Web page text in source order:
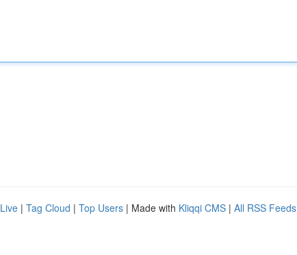
Live | Tag Cloud | Top Users | Made with Kliqqi CMS | All RSS Feeds